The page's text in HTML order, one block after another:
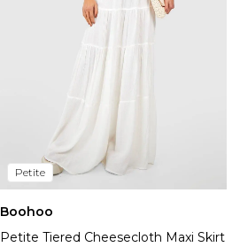
Petite
Boohoo
Petite Tiered Cheesecloth Maxi Skirt